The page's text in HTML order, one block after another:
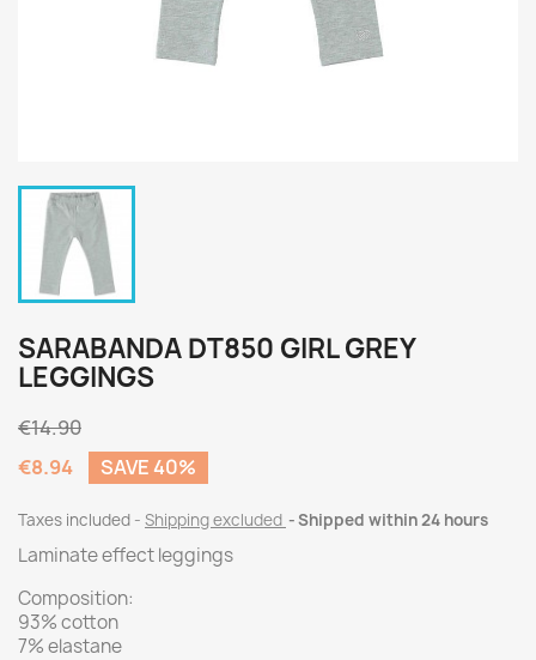
SARABANDA DT850 GIRL GREY
LEGGINGS
€14.90
€8.94
SAVE 40%
Taxes included Shipping excluded Shipped within 24 hours
Laminate effect leggings
Composition:
93% cotton
7% elastane